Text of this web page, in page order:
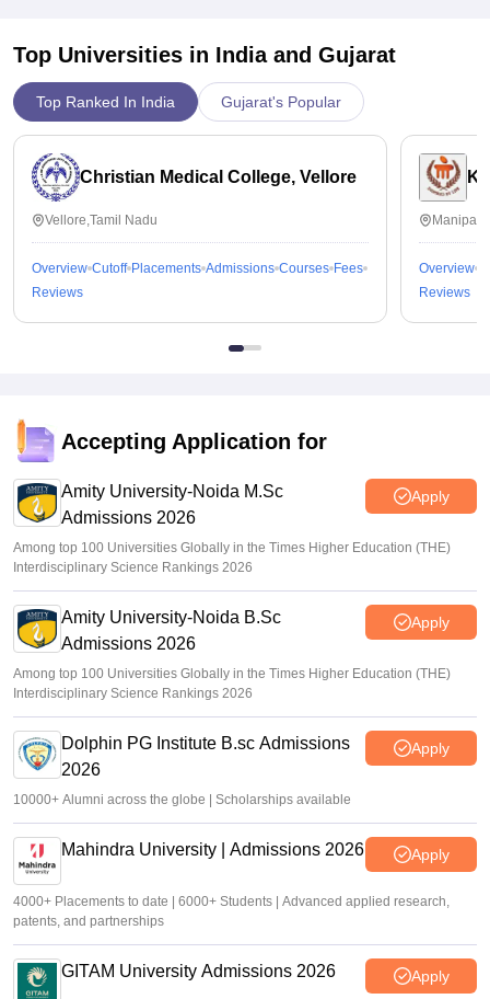
Top Universities in India and Gujarat
Top Ranked In India Gujarat's Popular
Christian Medical College, Vellore
Vellore,Tamil Nadu
Overview Cutoff Placements Admissions Courses Fees
Reviews
Overview
Reviews
Accepting Application for
Amity University-Noida M.Sc
Admissions 2026
Apply
Among top 100 Universities Globally in the Times Higher Education (THE)
Interdisciplinary Science Rankings 2026
Amity University-Noida B.Sc
Admissions 2026
Apply
Among top 100 Universities Globally in the Times Higher Education (THE)
Interdisciplinary Science Rankings 2026
Dolphin PG Institute B.sc Admissions
2026
Apply
10000+ Alumni across the globe | Scholarships available
Mahindra University | Admissions 2026 Apply
4000+ Placements to date | 6000+ Students | Advanced applied research,
patents, and partnerships
GITAM University Admissions 2026 Apply